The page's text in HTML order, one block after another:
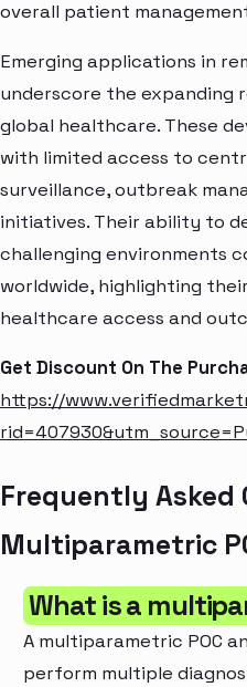
overall patient
Emerging applications in
underscore the expanding
global healthcare. These
with limited access to
surveillance, outbreak
initiatives. Their ability to
challenging environments
worldwide, highlighting
healthcare access and
Get Discount On The
https://
Frequently
Multiparametric
What is a
A multiparametric POC
perform multiple